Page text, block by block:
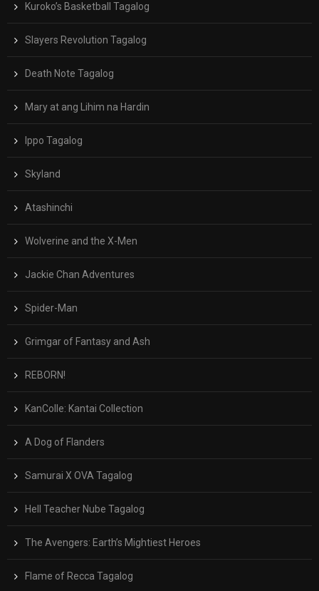
Kuroko’s Basketball Tagalog
Slayers Revolution Tagalog
Death Note Tagalog
Mary at ang Lihim na Hardin
Ippo Tagalog
Skyland
Atashinchi
Wolverine and the X-Men
Jackie Chan Adventures
Spider-Man
Grimgar of Fantasy and Ash
REBORN!
KanColle: Kantai Collection
A Dog of Flanders
Samurai X OVA Tagalog
Hell Teacher Nube Tagalog
The Avengers: Earth’s Mightiest Heroes
Flame of Recca Tagalog